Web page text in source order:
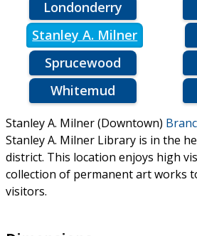
Londonderry
Stanley A. Milner
Sprucewood
Whitemud
Stanley A. Milner (Downtown)
Stanley A. Milner Library is in the
district. This location enjoys high
collection of permanent art works
visitors.